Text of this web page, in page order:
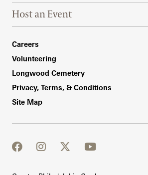
Host an Event
Footer Right Bottom
Careers
Volunteering
Longwood Cemetery
Privacy, Terms, & Conditions
Site Map
facebook
instagram
twitter
youtube